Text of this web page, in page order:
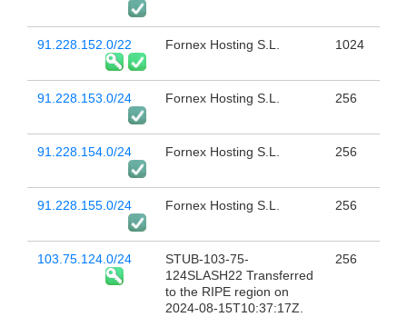
91.228.152.0/22 Fornex Hosting S.L. 1024
91.228.153.0/24 Fornex Hosting S.L. 256
91.228.154.0/24 Fornex Hosting S.L. 256
91.228.155.0/24 Fornex Hosting S.L. 256
103.75.124.0/24
STUB-103-75-
124SLASH22 Transferred
to the RIPE region on
2024-08-15T10:37:17Z.
256